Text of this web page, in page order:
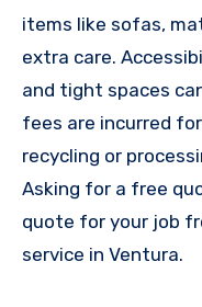
items like sofas,
extra care.
and tight spaces
fees are incurred
recycling or
Asking for a free
quote for your job
service in Ventura.